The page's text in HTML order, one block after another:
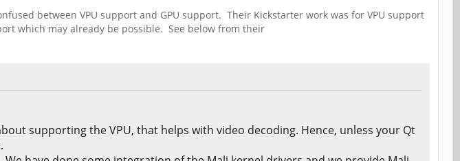
between VPU support and GPU support. Their Kickstarter work was for VPU support
which may already be possible. See below from their
supporting the VPU, that helps with video decoding. Hence, unless your Qt